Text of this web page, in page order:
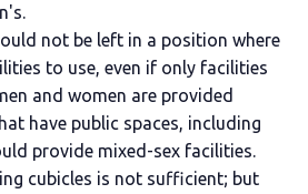
not be left in a position where
to use, even if only facilities
and women are provided
have public spaces, including
provide mixed-sex facilities.
cubicles is not sufficient; but